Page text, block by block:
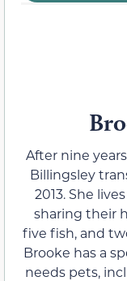
After nine
Billingsley
2013. She
sharing their
five fish, and
Brooke has a
needs pets,